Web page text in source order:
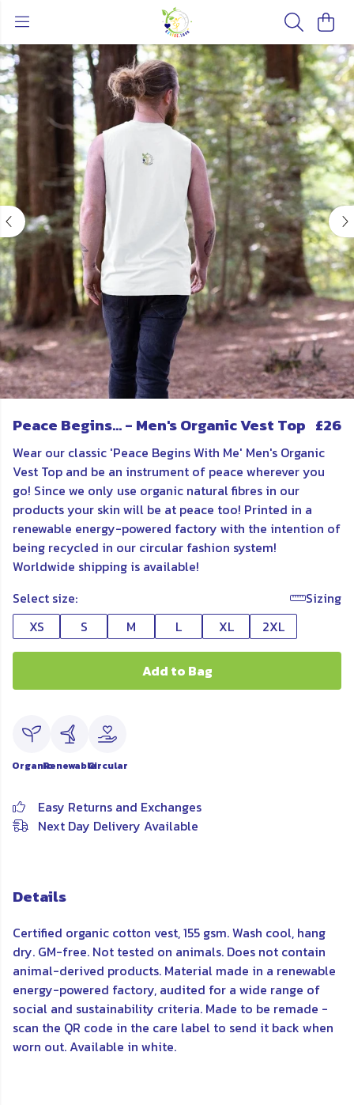
Peace Begins... - Men's Organic Vest Top £26
Wear our classic 'Peace Begins With Me' Men's Organic
Vest Top and be an instrument of peace wherever you
go! Since we only use organic natural fibres in our
products your skin will be at peace too! Printed in a
renewable energy-powered factory with the intention of
being recycled in our circular fashion system!
Worldwide shipping is available!
Select size:
Sizing
XS
S M L XL 2XL
Add to Bag
OrganicRenewableCircular
Easy Returns and Exchanges
Next Day Delivery Available
Details
Certified organic cotton vest, 155 gsm. Wash cool, hang
dry. GM-free. Not tested on animals. Does not contain
animal-derived products. Material made in a renewable
energy-powered factory, audited for a wide range of
social and sustainability criteria. Made to be remade -
scan the QR code in the care label to send it back when
worn out. Available in white.